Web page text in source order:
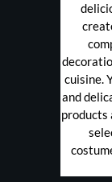
cuisine.
and
products